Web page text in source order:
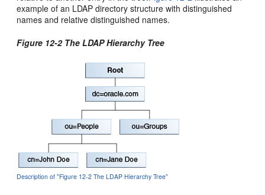
example of an LDAP directory structure with distinguished
names and relative distinguished names.
Figure 12-2 The LDAP Hierarchy Tree
Description of "Figure 12-2 The LDAP Hierarchy Tree"